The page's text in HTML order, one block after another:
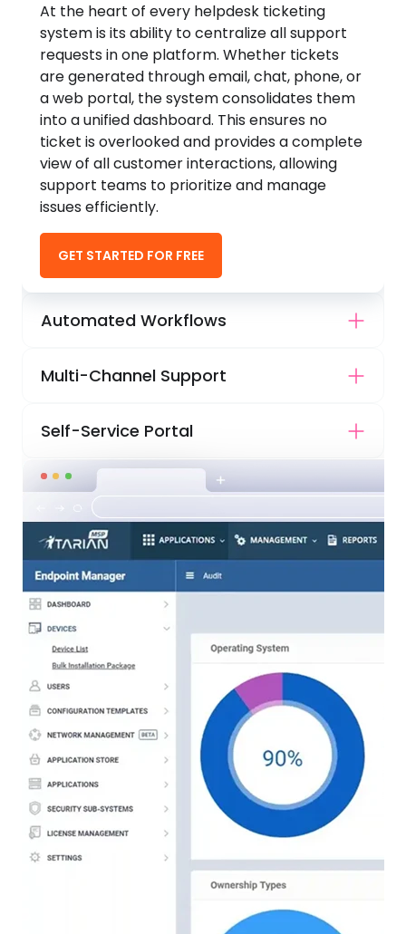
At the heart of every helpdesk ticketing
system is its ability to centralize all support
requests in one platform. Whether tickets
are generated through email, chat, phone, or
a web portal, the system consolidates them
into a unified dashboard. This ensures no
ticket is overlooked and provides a complete
view of all customer interactions, allowing
support teams to prioritize and manage
issues efficiently.
GET STARTED FOR FREE
Automated Workflows
Multi-Channel Support
Self-Service Portal